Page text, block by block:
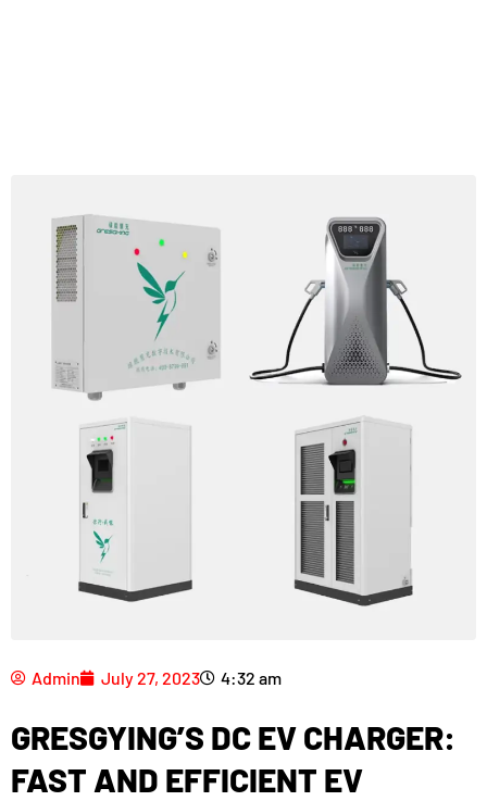
Admin July 27, 2023 4:32 am
GRESGYING’S DC EV CHARGER:
FAST AND EFFICIENT EV